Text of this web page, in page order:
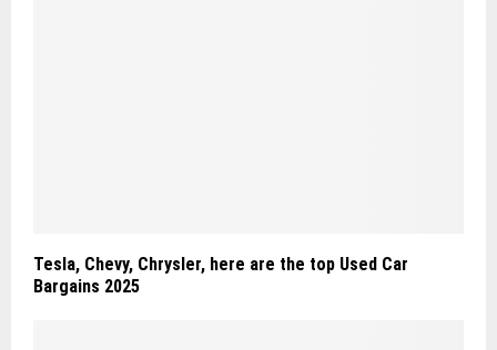
Tesla, Chevy, Chrysler, here are the top Used Car
Bargains 2025